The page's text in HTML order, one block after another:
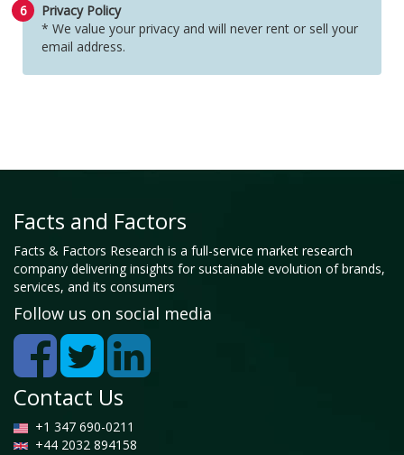
6
Privacy Policy
* We value your privacy and will never rent or sell your
email address.
Facts and Factors
Facts & Factors Research is a full-service market research
company delivering insights for sustainable evolution of brands,
services, and its consumers
Follow us on social media
Contact Us
+1 347 690-0211
+44 2032 894158